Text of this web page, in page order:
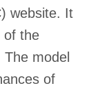
website. It
of the
model
of